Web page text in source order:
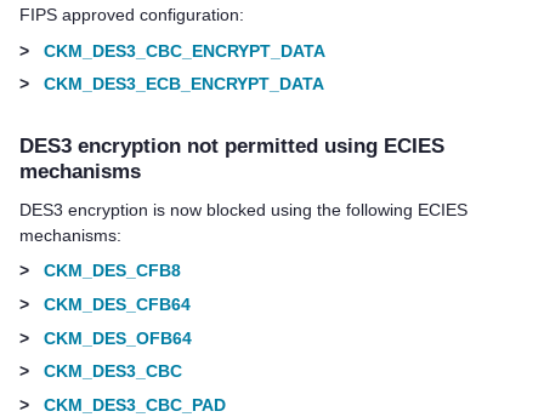
FIPS approved configuration:
>
CKM_DES3_CBC_ENCRYPT_DATA
>
CKM_DES3_ECB_ENCRYPT_DATA
DES3 encryption not permitted using ECIES
mechanisms
DES3 encryption is now blocked using the following ECIES
mechanisms:
>
CKM_DES_CFB8
>
CKM_DES_CFB64
>
CKM_DES_OFB64
>
CKM_DES3_CBC
>
CKM_DES3_CBC_PAD